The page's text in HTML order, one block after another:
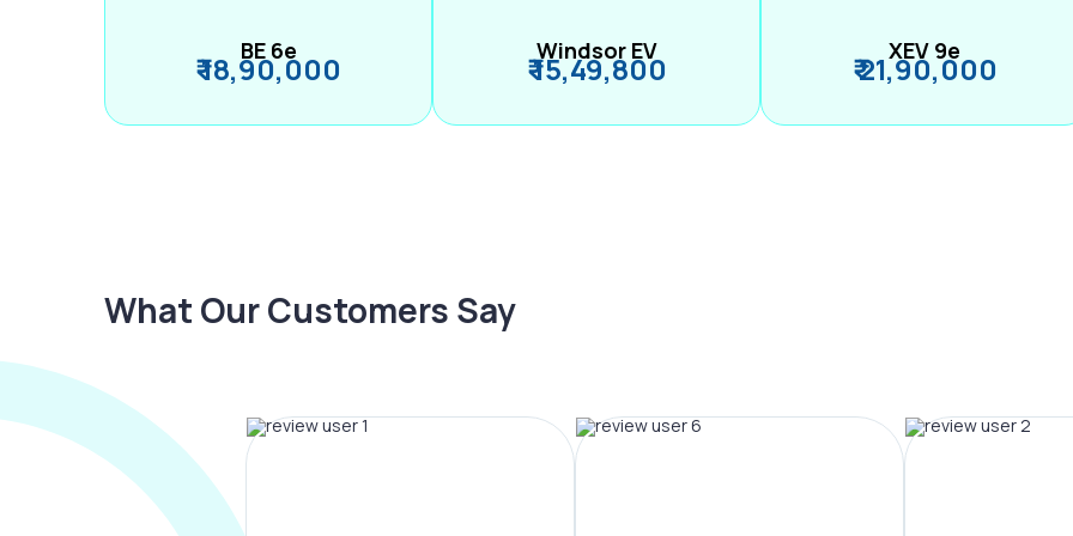
BE 6e
₹ 18,90,000 Windsor EV
₹ 15,49,800 XEV 9e
₹ 21,90,000
What Our Customers Say